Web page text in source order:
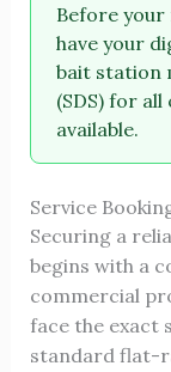
Before your
have your
bait station
(SDS) for
available.
Service
Securing a
begins with a
commercial
face the exact
standard flat-